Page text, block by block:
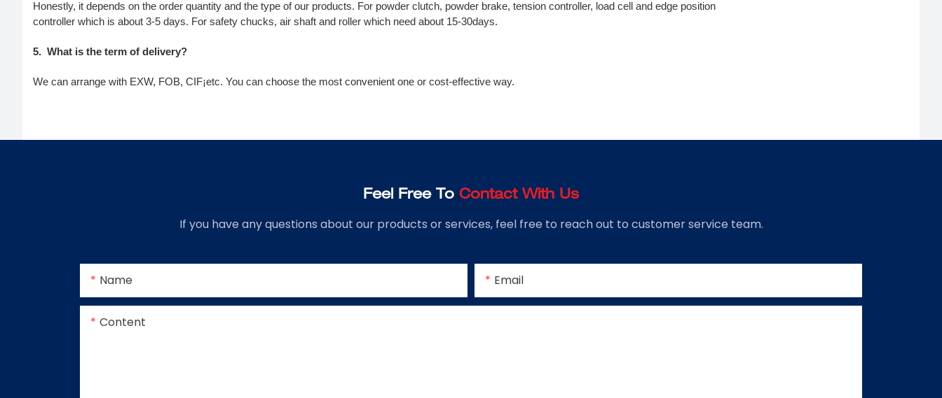
Honestly, it depends on the order quantity and the type of our products. For powder clutch, powder brake, tension controller, load cell and edge position
controller which is about 3-5 days. For safety chucks, air shaft and roller which need about 15-30days.
5. What is the term of delivery?
We can arrange with EXW, FOB, CIF¡­etc. You can choose the most convenient one or cost-effective way.
Feel Free To Contact With Us
If you have any questions about our products or services, feel free to reach out to customer service team.
Name Email
Content